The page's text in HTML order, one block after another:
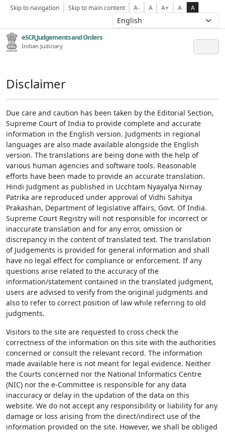
Skip to navigation Skip to main content A- A A+ A A
eSCR,Judgements and Orders
Indian Judiciary
Disclaimer
Due care and caution has been taken by the Editorial Section,
Supreme Court of India to provide complete and accurate
information in the English version. Judgments in regional
languages are also made available alongside the English
version. The translations are being done with the help of
various human agencies and software tools. Reasonable
efforts have been made to provide an accurate translation.
Hindi Judgment as published in Ucchtam Nyayalya Nirnay
Patrika are reproduced under approval of Vidhi Sahitya
Prakashan, Department of legislative affairs, Govt. Of India.
Supreme Court Registry will not responsible for incorrect or
inaccurate translation and for any error, omission or
discrepancy in the content of translated text. The translation
of Judgements is provided for general information and shall
have no legal effect for compliance or enforcement. If any
questions arise related to the accuracy of the
information/statement contained in the translated judgment,
users are advised to verify from the original judgments and
also to refer to correct position of law while referring to old
judgments.
Visitors to the site are requested to cross check the
correctness of the information on this site with the authorities
concerned or consult the relevant record. The information
made available here is not meant for legal evidence. Neither
the Courts concerned nor the National Informatics Centre
(NIC) nor the e-Committee is responsible for any data
inaccuracy or delay in the updation of the data on this
website. We do not accept any responsibility or liability for any
damage or loss arising from the direct/indirect use of the
information provided on the site. However, we shall be obliged